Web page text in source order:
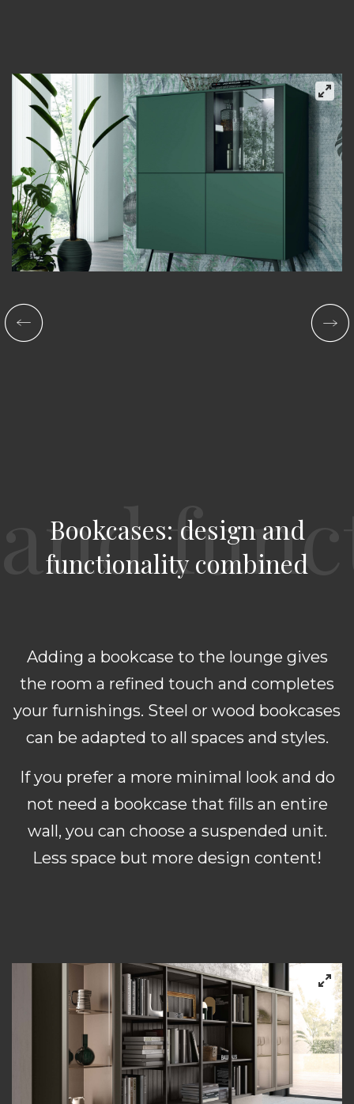
Bookcases: design and
functionality combined
Adding a bookcase to the lounge gives
the room a refined touch and completes
your furnishings. Steel or wood bookcases
can be adapted to all spaces and styles.
If you prefer a more minimal look and do
not need a bookcase that fills an entire
wall, you can choose a suspended unit.
Less space but more design content!